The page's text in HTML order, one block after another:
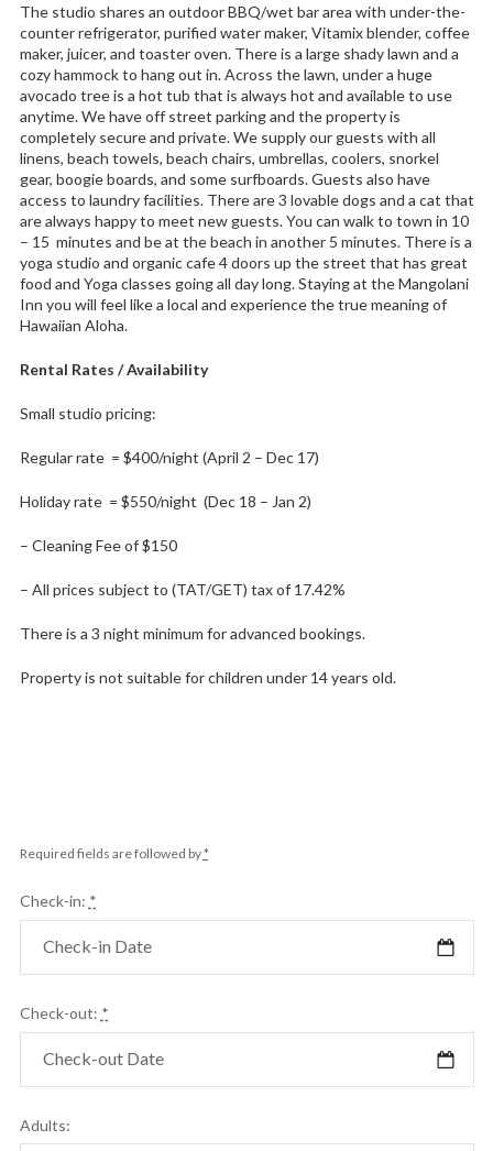
The studio shares an outdoor BBQ/wet bar area with under-the-
counter refrigerator, purified water maker, Vitamix blender, coffee
maker, juicer, and toaster oven. There is a large shady lawn and a
cozy hammock to hang out in. Across the lawn, under a huge
avocado tree is a hot tub that is always hot and available to use
anytime. We have off street parking and the property is
completely secure and private. We supply our guests with all
linens, beach towels, beach chairs, umbrellas, coolers, snorkel
gear, boogie boards, and some surfboards. Guests also have
access to laundry facilities. There are 3 lovable dogs and a cat that
are always happy to meet new guests. You can walk to town in 10
– 15 minutes and be at the beach in another 5 minutes. There is a
yoga studio and organic cafe 4 doors up the street that has great
food and Yoga classes going all day long. Staying at the Mangolani
Inn you will feel like a local and experience the true meaning of
Hawaiian Aloha.
Rental Rates / Availability
Small studio pricing:
Regular rate = $400/night (April 2 – Dec 17)
Holiday rate = $550/night (Dec 18 – Jan 2)
– Cleaning Fee of $150
– All prices subject to (TAT/GET) tax of 17.42%
There is a 3 night minimum for advanced bookings.
Property is not suitable for children under 14 years old.
Required fields are followed by*
Check-in: *
Check-out: *
Adults: